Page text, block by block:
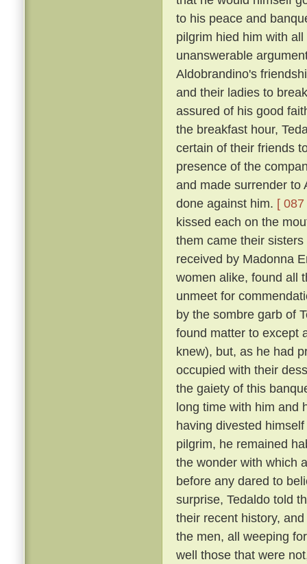
to his peace and
pilgrim hied him with
unanswerable
Aldobrandino's
and their ladies to
assured of his good
the breakfast hour,
certain of their friends
presence of the
and made surrender to
done against him. [ 087
kissed each on the
them came their
received by Madonna
women alike, found all
unmeet for
by the sombre garb of
found matter to except
knew), but, as he had
occupied with their
the gaiety of this
long time with him and
having divested
pilgrim, he remained
the wonder with which
before any dared to
surprise, Tedaldo told
their recent history,
the men, all weeping
well those that were